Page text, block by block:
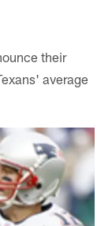
their
average